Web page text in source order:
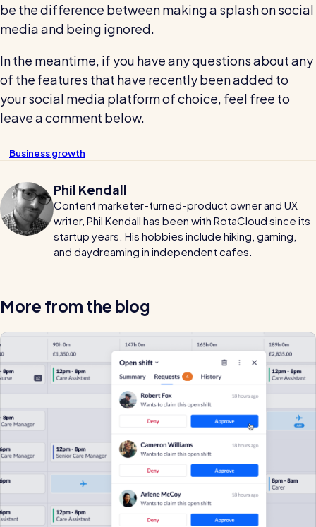
be the difference between making a splash on social
media and being ignored.
In the meantime, if you have any questions about any
of the features that have recently been added to
your social media platform of choice, feel free to
leave a comment below.
Business growth
Phil Kendall
Content marketer-turned-product owner and UX
writer, Phil Kendall has been with RotaCloud since its
startup years. His hobbies include hiking, gaming,
and daydreaming in independent cafes.
More from the blog